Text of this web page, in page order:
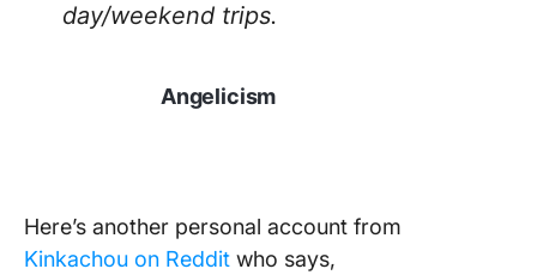
day/weekend trips.
Angelicism
Here’s another personal account from
Kinkachou on Reddit who says,